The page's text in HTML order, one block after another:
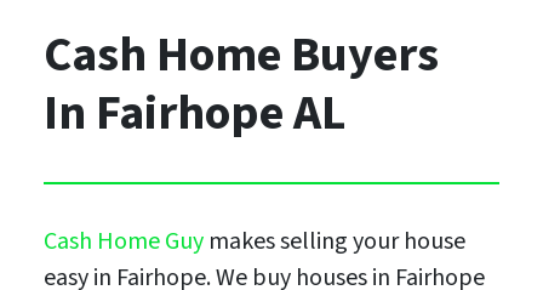
Cash Home Buyers
In Fairhope AL
Cash Home Guymakes selling your house
easy in Fairhope. We buy houses in Fairhope